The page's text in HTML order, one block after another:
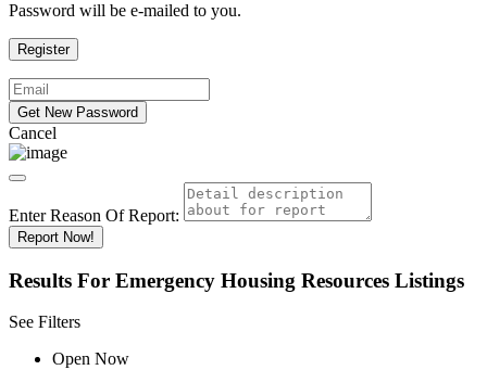
Password will be e-mailed to you.
Cancel
Enter Reason Of Report:
Report Now!
Results For Emergency Housing Resources Listings
See Filters
Open Now